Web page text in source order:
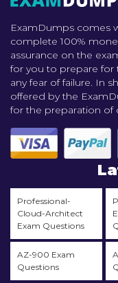
ExamDumps comes
complete 100%
assurance on the
for you to prepare for
any fear of failure. In
offered by the
for the preparation of
Professional-
Cloud-Architect
Exam Questions
AZ-900 Exam
Questions